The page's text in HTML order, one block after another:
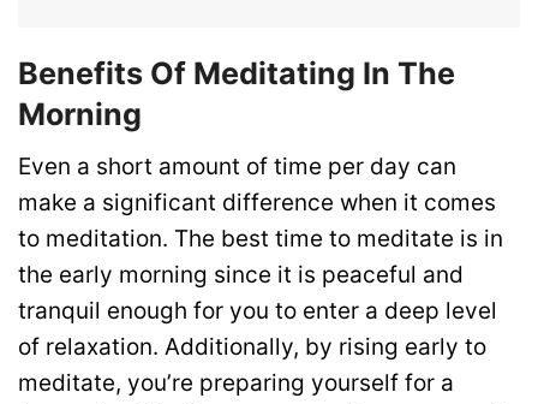
Benefits Of Meditating In The
Morning
Even a short amount of time per day can
make a significant difference when it comes
to meditation. The best time to meditate is in
the early morning since it is peaceful and
tranquil enough for you to enter a deep level
of relaxation. Additionally, by rising early to
meditate, you’re preparing yourself for a